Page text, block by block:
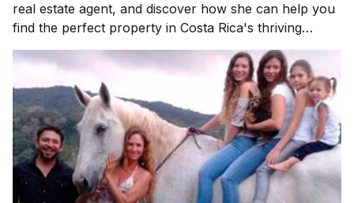
real estate agent, and discover how she can help you
find the perfect property in Costa Rica's thriving
market.